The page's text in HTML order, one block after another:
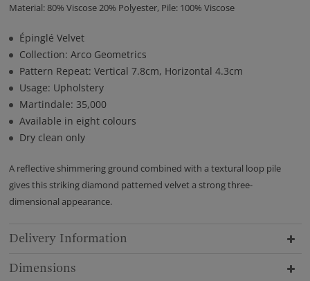
Material: 80% Viscose 20% Polyester, Pile: 100% Viscose
Épinglé Velvet
Collection: Arco Geometrics
Pattern Repeat: Vertical 7.8cm, Horizontal 4.3cm
Usage: Upholstery
Martindale: 35,000
Available in eight colours
Dry clean only
A reflective shimmering ground combined with a textural loop pile
gives this striking diamond patterned velvet a strong three-
dimensional appearance.
Delivery Information
Dimensions